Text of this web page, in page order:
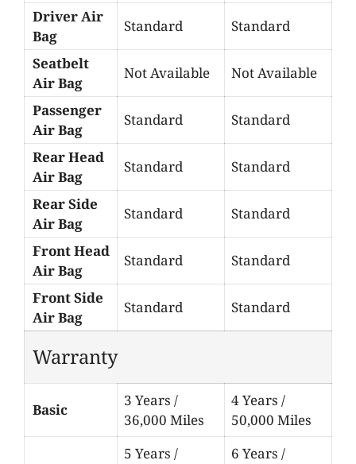
Driver Air
Bag
Standard Standard
Seatbelt
Air Bag
Not Available Not Available
Passenger
Air Bag
Standard Standard
Rear Head
Air Bag
Standard Standard
Rear Side
Air Bag
Standard Standard
Front Head
Air Bag
Standard Standard
Front Side
Air Bag
Standard Standard
Warranty
Basic
3 Years /
36,000 Miles
4 Years /
50,000 Miles
5 Years /
6 Years /